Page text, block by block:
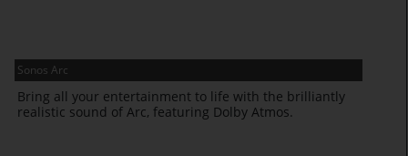
Sonos Arc
Bring all your entertainment to life with the brilliantly
realistic sound of Arc, featuring Dolby Atmos.